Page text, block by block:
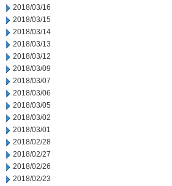
2018/03/16
2018/03/15
2018/03/14
2018/03/13
2018/03/12
2018/03/09
2018/03/07
2018/03/06
2018/03/05
2018/03/02
2018/03/01
2018/02/28
2018/02/27
2018/02/26
2018/02/23